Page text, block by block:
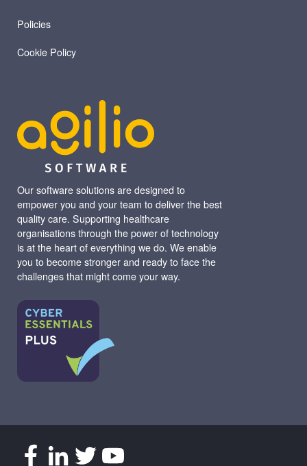
Our software solutions are designed to
empower you and your team to deliver the best
quality care. Supporting healthcare
organisations through the power of technology
is at the heart of everything we do. We enable
you to become stronger and ready to face the
challenges that might come your way.
Policies
Cookie Policy